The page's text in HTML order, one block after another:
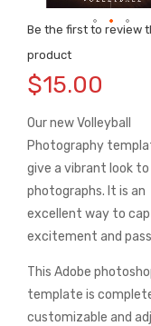
Be the first to review
product
$15.00
Our new Volleyball
Photography
give a vibrant look
photographs. It is an
excellent way to
excitement and
This Adobe
template is
customizable and
to
the
of
the
images
gallery